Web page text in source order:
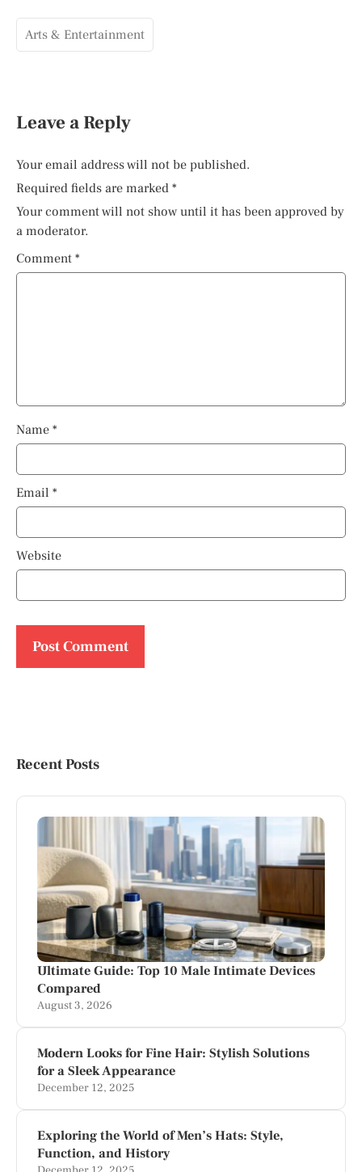
Arts & Entertainment
Leave a Reply
Your email address will not be published.
Required fields are marked *
Your comment will not show until it has been approved by
a moderator.
Comment *
Name *
Email *
Website
Recent Posts
Ultimate Guide: Top 10 Male Intimate Devices
Compared
August 3, 2026
Modern Looks for Fine Hair: Stylish Solutions
for a Sleek Appearance
December 12, 2025
Exploring the World of Men’s Hats: Style,
Function, and History